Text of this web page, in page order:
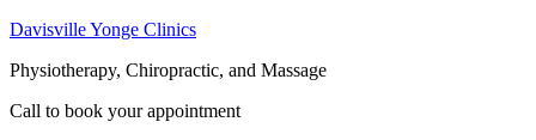
Davisville Yonge Clinics
Physiotherapy, Chiropractic, and Massage
Call to book your appointment